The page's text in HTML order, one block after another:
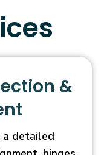
&
a detailed